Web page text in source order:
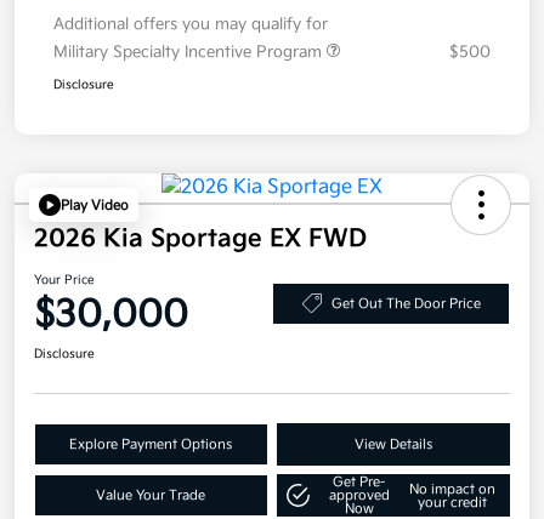
Additional offers you may qualify for
Military Specialty Incentive Program
$500
Disclosure
Play Video
2026 Kia Sportage EX FWD
Your Price
$30,000 Get Out The Door Price
Disclosure
Explore Payment Options View Details
Value Your Trade
Get Pre-
approved
Now
No impact on
your credit